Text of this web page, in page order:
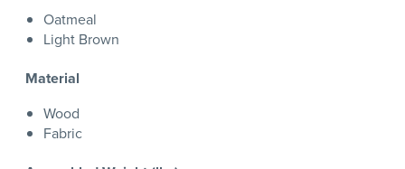
Oatmeal
Light Brown
Material
Wood
Fabric